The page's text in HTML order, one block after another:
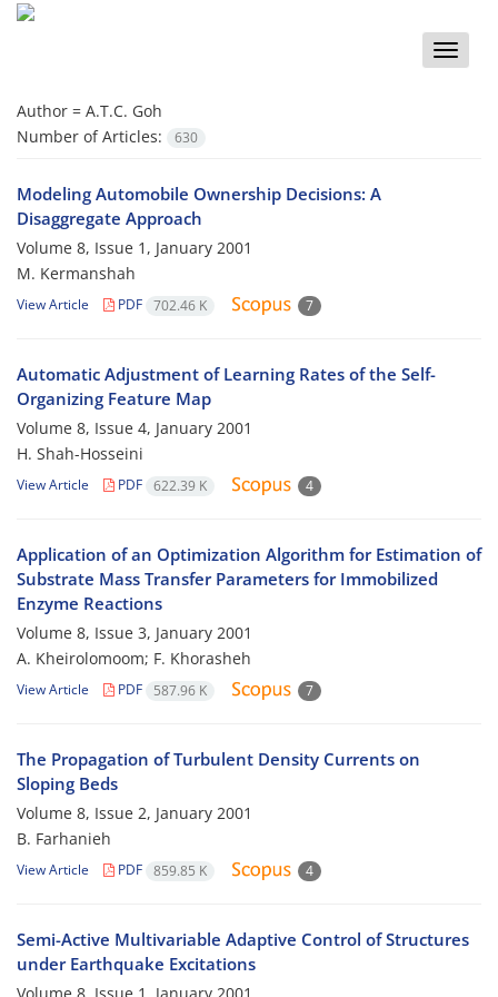
Toggle
Author = A.T.C. Goh
Number of Articles:
630
Modeling Automobile Ownership Decisions: A
Disaggregate Approach
Volume 8, Issue 1, January 2001
M. Kermanshah
View Article PDF 702.46 K 7
Automatic Adjustment of Learning Rates of the Self-
Organizing Feature Map
Volume 8, Issue 4, January 2001
H. Shah-Hosseini
View Article PDF 622.39 K 4
Application of an Optimization Algorithm for Estimation of
Substrate Mass Transfer Parameters for Immobilized
Enzyme Reactions
Volume 8, Issue 3, January 2001
A. Kheirolomoom; F. Khorasheh
View Article PDF 587.96 K 7
The Propagation of Turbulent Density Currents on
Sloping Beds
Volume 8, Issue 2, January 2001
B. Farhanieh
View Article PDF 859.85 K 4
Semi-Active Multivariable Adaptive Control of Structures
under Earthquake Excitations